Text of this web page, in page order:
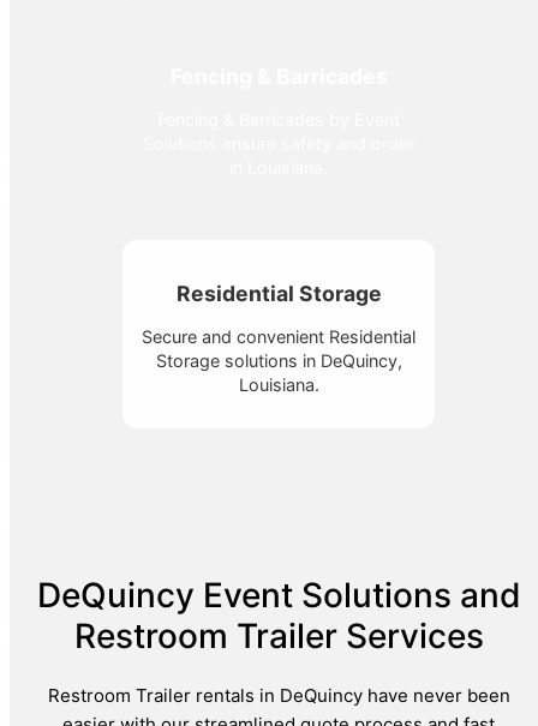
Residential Storage
Secure and convenient Residential
Storage solutions in DeQuincy,
Louisiana.
DeQuincy Event Solutions and
Restroom Trailer Services
Restroom Trailer rentals in DeQuincy have never been